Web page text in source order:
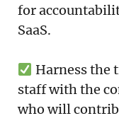
for
SaaS.
Harness the
staff with the
who will